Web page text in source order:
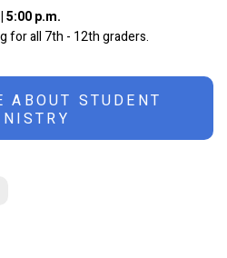
5:00 p.m.
for all 7th - 12th graders.
ABOUT STUDENT